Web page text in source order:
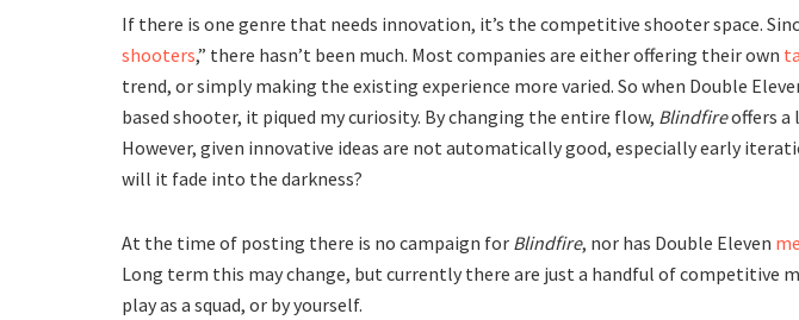
If there is one genre that needs innovation, it’s the competitive shooter space.
shooters,” there hasn’t been much. Most companies are either offering their own
trend, or simply making the existing experience more varied. So when Double
based shooter, it piqued my curiosity. By changing the entire flow, Blindfireoffers a
However, given innovative ideas are not automatically good, especially early
will it fade into the darkness?
At the time of posting there is no campaign for Blindfire, nor has Double Eleven
Long term this may change, but currently there are just a handful of competitive
play as a squad, or by yourself.